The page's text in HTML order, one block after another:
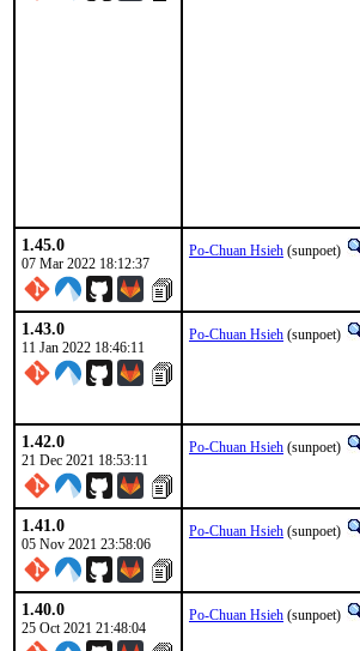
1.45.0
07 Mar 2022 18:12:37
Po-Chuan Hsieh (sunpoet)
1.43.0
11 Jan 2022 18:46:11
Po-Chuan Hsieh (sunpoet)
1.42.0
21 Dec 2021 18:53:11
Po-Chuan Hsieh (sunpoet)
1.41.0
05 Nov 2021 23:58:06
Po-Chuan Hsieh (sunpoet)
1.40.0
25 Oct 2021 21:48:04
Po-Chuan Hsieh (sunpoet)